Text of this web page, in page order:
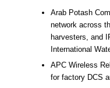
Arab Potash
network across
harvesters, and
International
APC Wireless
for factory DCS